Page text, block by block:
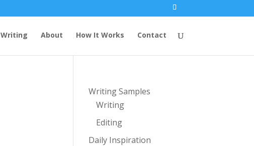
Writing About How It Works Contact
Writing Samples
Writing
Editing
Daily Inspiration